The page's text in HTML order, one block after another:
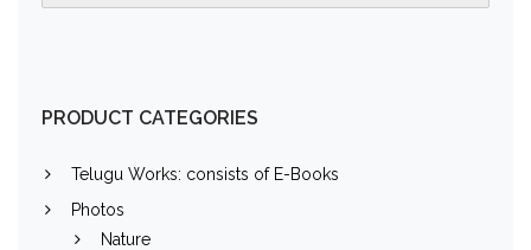
PRODUCT CATEGORIES
Telugu Works: consists of E-Books
Photos
Nature